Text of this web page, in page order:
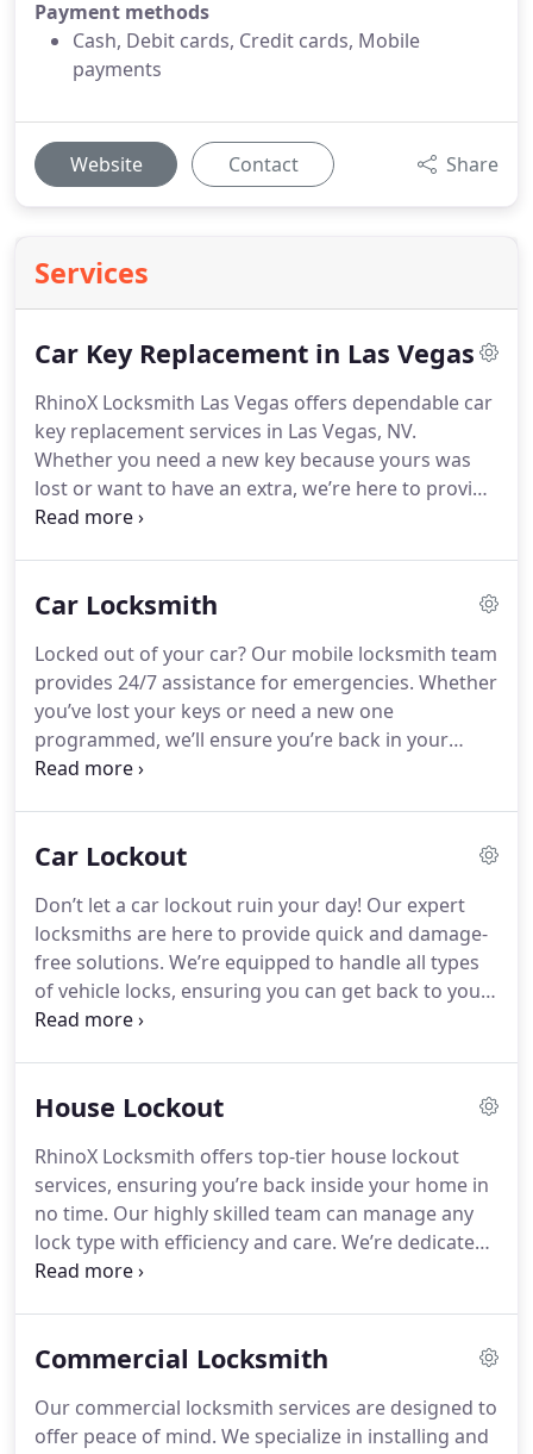
Payment methods
Cash, Debit cards, Credit cards, Mobile
payments
Website Contact Share
Services
Car Key Replacement in Las Vegas
RhinoX Locksmith Las Vegas offers dependable car
key replacement services in Las Vegas, NV.
Whether you need a new key because yours was
lost or want to have an extra, we’re here to provide
you with fast and reliable service you can count on.
Car Locksmith
Locked out of your car? Our mobile locksmith team
provides 24/7 assistance for emergencies. Whether
you’ve lost your keys or need a new one
programmed, we’ll ensure you’re back in your
vehicle without hassle.
Car Lockout
Don’t let a car lockout ruin your day! Our expert
locksmiths are here to provide quick and damage-
free solutions. We’re equipped to handle all types
of vehicle locks, ensuring you can get back to your
schedule hassle-free. Call us anytime for
House Lockout
RhinoX Locksmith offers top-tier house lockout
services, ensuring you’re back inside your home in
no time. Our highly skilled team can manage any
lock type with efficiency and care. We’re dedicated
to providing emergency locksmith support 24/7.
Commercial Locksmith
Our commercial locksmith services are designed to
offer peace of mind. We specialize in installing and